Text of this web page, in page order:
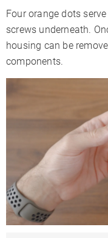
Four orange dots
screws underneath.
housing can be
components.